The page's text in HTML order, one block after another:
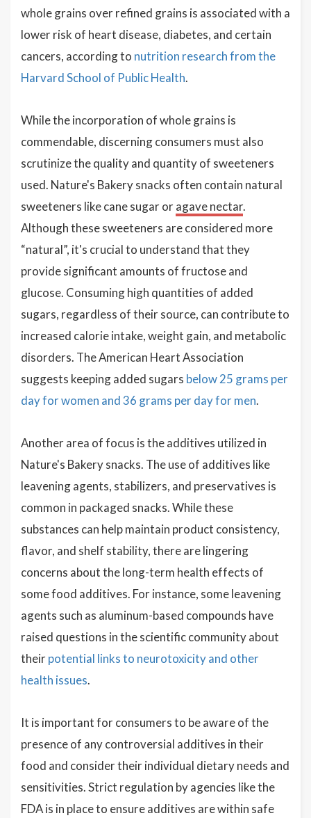
whole grains over refined grains is associated with a
lower risk of heart disease, diabetes, and certain
cancers, according to nutrition research from the
Harvard School of Public Health.
While the incorporation of whole grains is
commendable, discerning consumers must also
scrutinize the quality and quantity of sweeteners
used. Nature's Bakery snacks often contain natural
sweeteners like cane sugar oragave nectar.
Although these sweeteners are considered more
“natural”, it's crucial to understand that they
provide significant amounts of fructose and
glucose. Consuming high quantities of added
sugars, regardless of their source, can contribute to
increased calorie intake, weight gain, and metabolic
disorders. The American Heart Association
suggests keeping added sugars below 25 grams per
day for women and 36 grams per day for men.
Another area of focus is the additives utilized in
Nature's Bakery snacks. The use of additives like
leavening agents, stabilizers, and preservatives is
common in packaged snacks. While these
substances can help maintain product consistency,
flavor, and shelf stability, there are lingering
concerns about the long-term health effects of
some food additives. For instance, some leavening
agents such as aluminum-based compounds have
raised questions in the scientific community about
theirpotential links to neurotoxicity and other
health issues.
It is important for consumers to be aware of the
presence of any controversial additives in their
food and consider their individual dietary needs and
sensitivities. Strict regulation by agencies like the
FDA is in place to ensure additives are within safe